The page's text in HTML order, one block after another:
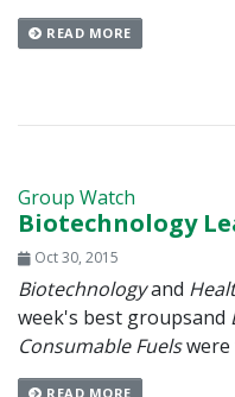
READ MORE
Group Watch
Biotechnology
Oct 30, 2015
Biotechnologyand
week's best groupsand
Consumable Fuelswere
READ MORE